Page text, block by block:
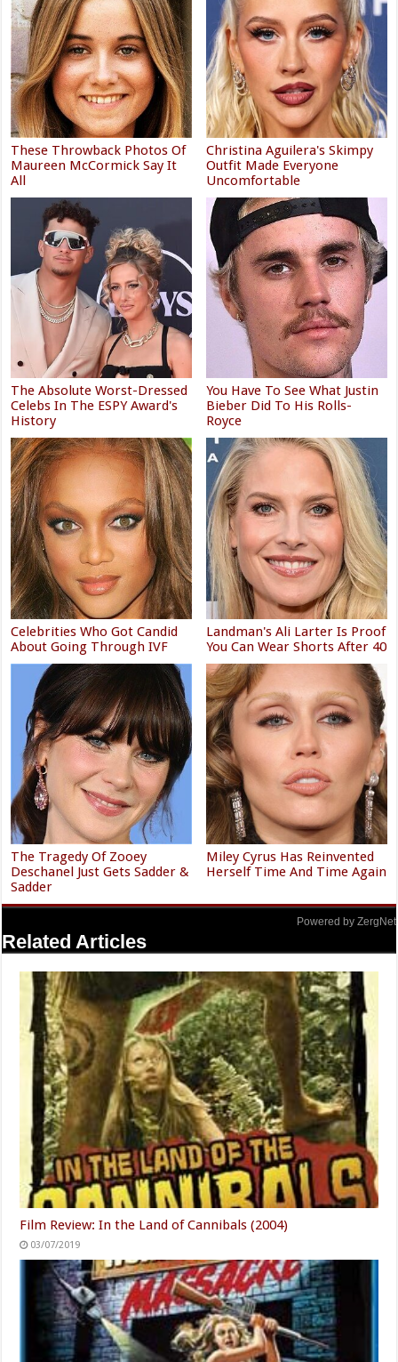
These Throwback Photos Of
Maureen McCormick Say It
All
Christina Aguilera's Skimpy
Outfit Made Everyone
Uncomfortable
The Absolute Worst-Dressed
Celebs In The ESPY Award's
History
You Have To See What Justin
Bieber Did To His Rolls-
Royce
Celebrities Who Got Candid
About Going Through IVF
Landman's Ali Larter Is Proof
You Can Wear Shorts After 40
The Tragedy Of Zooey
Deschanel Just Gets Sadder &
Sadder
Miley Cyrus Has Reinvented
Herself Time And Time Again
Powered by ZergNet
Related Articles
Film Review: In the Land of Cannibals (2004)
03/07/2019